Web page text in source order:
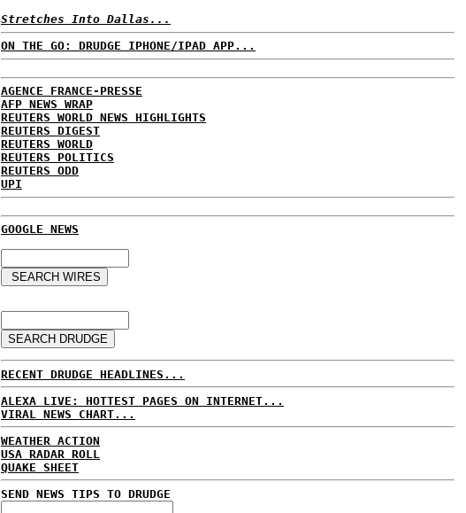
Stretches Into Dallas...
ON THE GO: DRUDGE IPHONE/IPAD APP...
AGENCE FRANCE-PRESSE
AFP NEWS WRAP
REUTERS WORLD NEWS HIGHLIGHTS
REUTERS DIGEST
REUTERS WORLD
REUTERS POLITICS
REUTERS ODD
UPI
GOOGLE NEWS
RECENT DRUDGE HEADLINES...
ALEXA LIVE: HOTTEST PAGES ON INTERNET...
VIRAL NEWS CHART...
WEATHER ACTION
USA RADAR ROLL
QUAKE SHEET
SEND NEWS TIPS TO DRUDGE